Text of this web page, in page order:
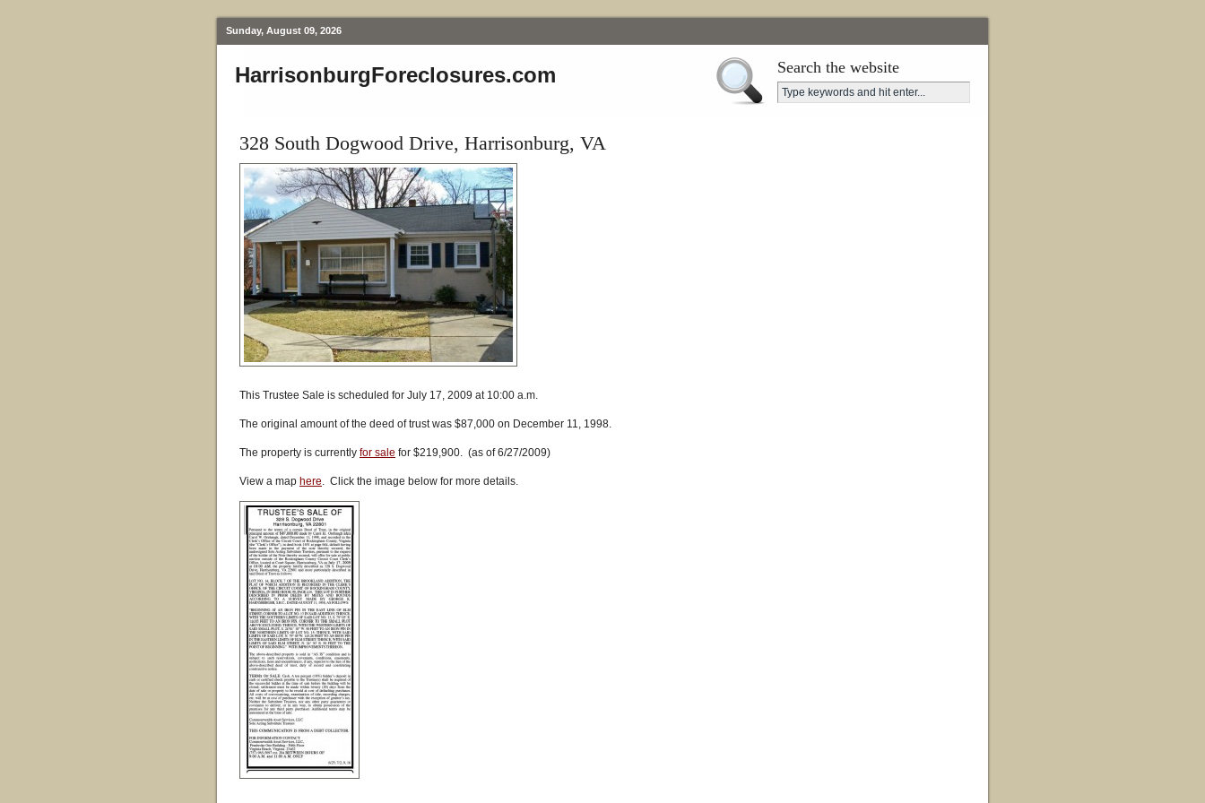
Sunday, August 09, 2026
HarrisonburgForeclosures.com Search the website
328 South Dogwood Drive, Harrisonburg, VA
This Trustee Sale is scheduled for July 17, 2009 at 10:00 a.m.
The original amount of the deed of trust was $87,000 on December 11, 1998.
The property is currently for sale for $219,900. (as of 6/27/2009)
View a map here. Click the image below for more details.